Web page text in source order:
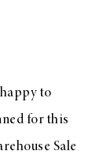
to
for this
Sale